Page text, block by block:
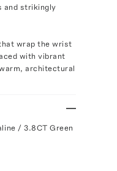
and strikingly
wrap the wrist
with vibrant
architectural
/ 3.8CT Green